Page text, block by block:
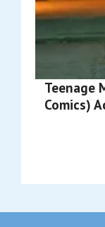
Teenage
Comics)